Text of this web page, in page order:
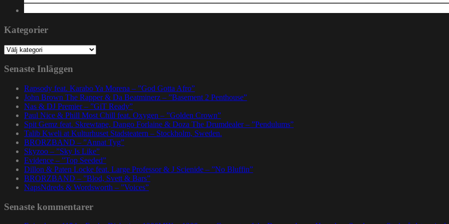
Kategorier
Kategorier
Senaste Inläggen
Rapsody feat. Karabo Ya Morena – ”God Gotta Afro”
John Brown The Rapper & Da Beatminerz – ”Basement 2 Penthouse”
Nas & DJ Premier – ”GiT Ready”
Paul Nice & Phill Most Chill feat. Oxygen – ”Golden Crown”
Spit Gemz feat. Skrewtape, Dango Forlaine & Doza The Drumdealer – ”Pendulums”
Talib Kweli at Kulturhuset Stadsteatern – Stockholm, Sweden.
BRORZBAND – ”Annat Tyg”
Skyzoo – ”Sky Is Like”
Evidence – ”Top Seeded”
Dillon & Paten Locke feat. Large Professor & J Scienide – ”No Bluffin”
BRORZBAND – ”Blod, Svett & Bars”
NapsNdreds & Wordsworth – ”Voices”
Senaste kommentarer